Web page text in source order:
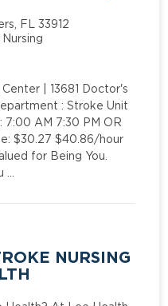
FL 33912
| 13681 Doctor's
: Stroke Unit
7:00 AM 7:30 PM OR
$30.27 $40.86/hour
for Being You.
…
NURSING